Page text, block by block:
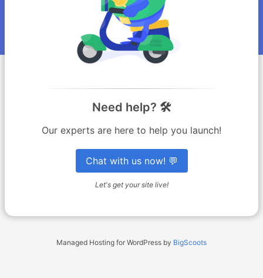
Need help? 🛠️
Our experts are here to help you launch!
Chat with us now! 💬
Let's get your site live!
Managed Hosting for WordPress by BigScoots